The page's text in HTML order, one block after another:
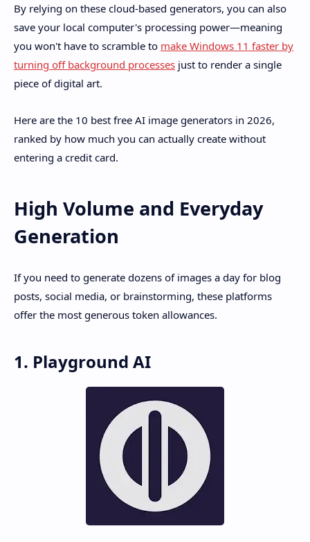
By relying on these cloud-based generators, you can also
save your local computer's processing power—meaning
you won't have to scramble to make Windows 11 faster by
turning off background processes just to render a single
piece of digital art.
Here are the 10 best free AI image generators in 2026,
ranked by how much you can actually create without
entering a credit card.
High Volume and Everyday
Generation
If you need to generate dozens of images a day for blog
posts, social media, or brainstorming, these platforms
offer the most generous token allowances.
1. Playground AI